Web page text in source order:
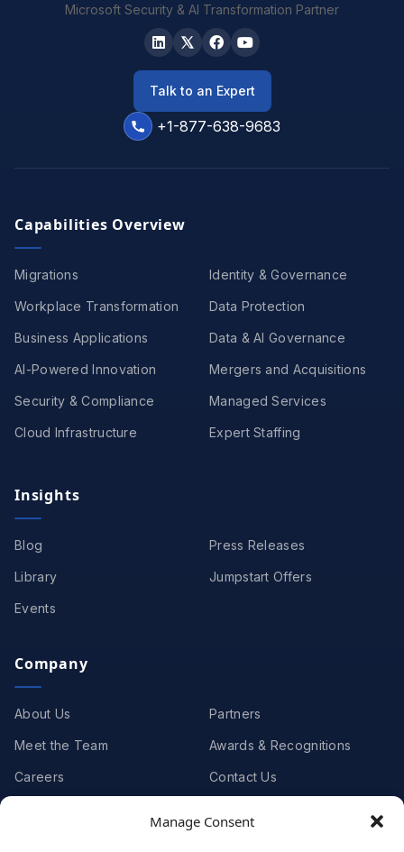
Manage Consent
Microsoft Security & AI Transformation Partner
+1-877-638-9683
Talk to an Expert
Capabilities Overview
Migrations
Workplace Transformation
Business Applications
AI-Powered Innovation
Security & Compliance
Cloud Infrastructure
Identity & Governance
Data Protection
Data & AI Governance
Mergers and Acquisitions
Managed Services
Expert Staffing
Insights
Blog
Library
Events
Press Releases
Jumpstart Offers
Company
About Us
Meet the Team
Careers
Partners
Awards & Recognitions
Contact Us